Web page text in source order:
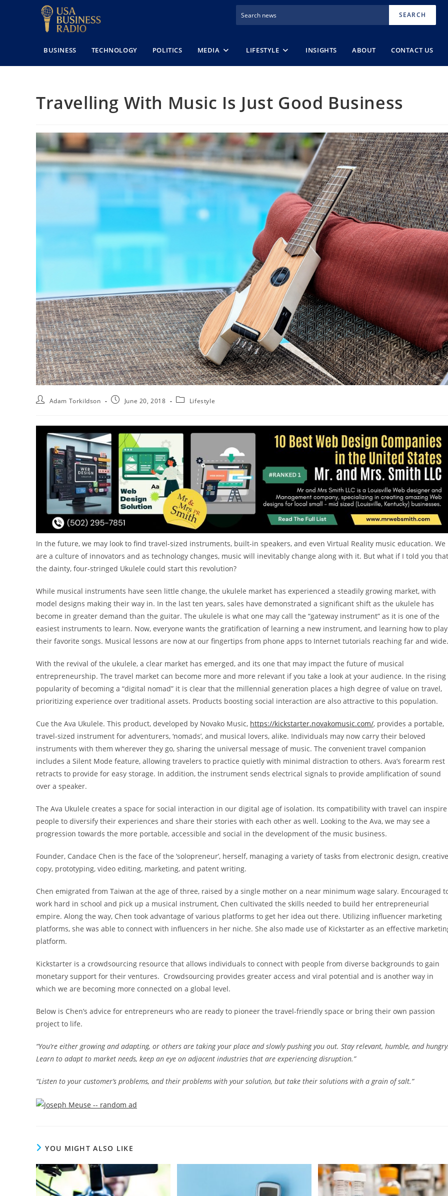
SEARCH
BUSINESS TECHNOLOGY POLITICS MEDIA LIFESTYLE INSIGHTS ABOUT CONTACT US
Travelling With Music Is Just Good Business
Adam Torkildson June 20, 2018 Lifestyle
In the future, we may look to find travel-sized instruments, built-in speakers, and even Virtual Reality music education. We
are a culture of innovators and as technology changes, music will inevitably change along with it. But what if I told you that
the dainty, four-stringed Ukulele could start this revolution?
While musical instruments have seen little change, the ukulele market has experienced a steadily growing market, with
model designs making their way in. In the last ten years, sales have demonstrated a significant shift as the ukulele has
become in greater demand than the guitar. The ukulele is what one may call the “gateway instrument” as it is one of the
easiest instruments to learn. Now, everyone wants the gratification of learning a new instrument, and learning how to play
their favorite songs. Musical lessons are now at our fingertips from phone apps to Internet tutorials reaching far and wide.
With the revival of the ukulele, a clear market has emerged, and its one that may impact the future of musical
entrepreneurship. The travel market can become more and more relevant if you take a look at your audience. In the rising
popularity of becoming a “digital nomad” it is clear that the millennial generation places a high degree of value on travel,
prioritizing experience over traditional assets. Products boosting social interaction are also attractive to this population.
Cue the Ava Ukulele. This product, developed by Novako Music, https://kickstarter.novakomusic.com/, provides a portable,
travel-sized instrument for adventurers, ‘nomads’, and musical lovers, alike. Individuals may now carry their beloved
instruments with them wherever they go, sharing the universal message of music. The convenient travel companion
includes a Silent Mode feature, allowing travelers to practice quietly with minimal distraction to others. Ava’s forearm rest
retracts to provide for easy storage. In addition, the instrument sends electrical signals to provide amplification of sound
over a speaker.
The Ava Ukulele creates a space for social interaction in our digital age of isolation. Its compatibility with travel can inspire
people to diversify their experiences and share their stories with each other as well. Looking to the Ava, we may see a
progression towards the more portable, accessible and social in the development of the music business.
Founder, Candace Chen is the face of the ‘solopreneur’, herself, managing a variety of tasks from electronic design, creative
copy, prototyping, video editing, marketing, and patent writing.
Chen emigrated from Taiwan at the age of three, raised by a single mother on a near minimum wage salary. Encouraged
work hard in school and pick up a musical instrument, Chen cultivated the skills needed to build her entrepreneurial
empire. Along the way, Chen took advantage of various platforms to get her idea out there. Utilizing influencer marketing
platforms, she was able to connect with influencers in her niche. She also made use of Kickstarter as an effective
platform.
Kickstarter is a crowdsourcing resource that allows individuals to connect with people from diverse backgrounds to gain
monetary support for their ventures. Crowdsourcing provides greater access and viral potential and is another way in
which we are becoming more connected on a global level.
Below is Chen’s advice for entrepreneurs who are ready to pioneer the travel-friendly space or bring their own passion
project to life.
“You’re either growing and adapting, or others are taking your place and slowly pushing you out. Stay relevant, humble, and
Learn to adapt to market needs, keep an eye on adjacent industries that are experiencing disruption.”
“Listen to your customer’s problems, and their problems with your solution, but take their solutions with a grain of salt.”
YOU MIGHT ALSO LIKE